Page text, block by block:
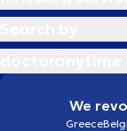
We
Greece